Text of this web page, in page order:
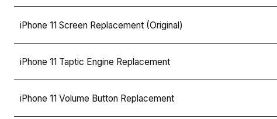
iPhone 11 Screen Replacement (Original)
iPhone 11 Taptic Engine Replacement
iPhone 11 Volume Button Replacement